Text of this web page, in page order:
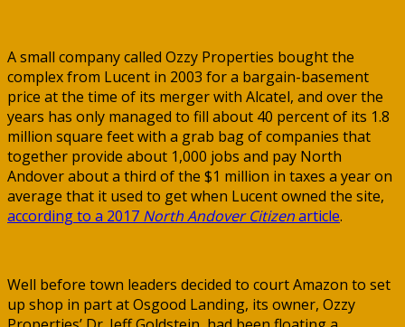
A small company called Ozzy Properties bought the
complex from Lucent in 2003 for a bargain-basement
price at the time of its merger with Alcatel, and over the
years has only managed to fill about 40 percent of its 1.8
million square feet with a grab bag of companies that
together provide about 1,000 jobs and pay North
Andover about a third of the $1 million in taxes a year on
average that it used to get when Lucent owned the site,
according to a 2017 North Andover Citizenarticle.
Well before town leaders decided to court Amazon to set
up shop in part at Osgood Landing, its owner, Ozzy